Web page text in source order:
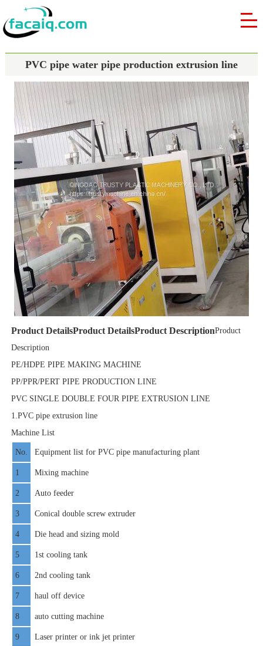
PVC pipe water pipe production extrusion line
Product DetailsProduct DetailsProduct DescriptionProduct
Description
PE/HDPE PIPE MAKING MACHINE
PP/PPR/PERT PIPE PRODUCTION LINE
PVC SINGLE DOUBLE FOUR PIPE EXTRUSION LINE
1.PVC pipe extrusion line
Machine List
No. Equipment list for PVC pipe manufacturing plant
1 Mixing machine
2 Auto feeder
3 Conical double screw extruder
4 Die head and sizing mold
5 1st cooling tank
6 2nd cooling tank
7 haul off device
8 auto cutting machine
9 Laser printer or ink jet printer